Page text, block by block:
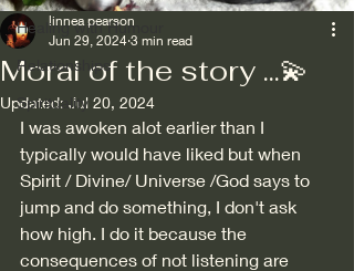
Healing with Humour
Relationships
Spirituality
Moral of the story ...💫
linnea pearson
Jun 29, 2024 3 min read
Updated: Jul 20, 2024
I was awoken alot earlier than I
typically would have liked but when
Spirit / Divine/ Universe /God says to
jump and do something, I don't ask
how high. I do it because the
consequences of not listening are